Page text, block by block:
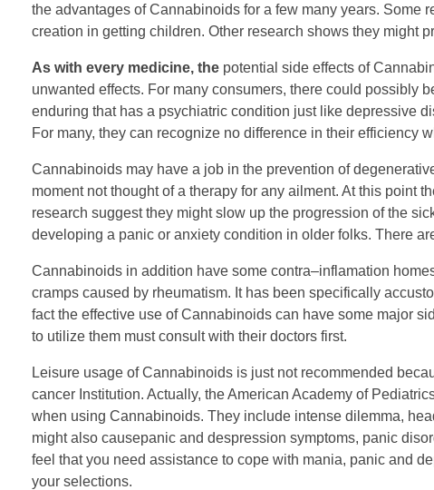
the advantages of Cannabinoids for a few many years. Some
creation in getting children. Other research shows they might
As with every medicine, the potential side effects of
unwanted effects. For many consumers, there could possibly
enduring that has a psychiatric condition just like depressive
For many, they can recognize no difference in their efficiency
Cannabinoids may have a job in the prevention of
moment not thought of a therapy for any ailment. At this point
research suggest they might slow up the progression of the
developing a panic or anxiety condition in older folks. There
Cannabinoids in addition have some contra–inflamation
cramps caused by rheumatism. It has been specifically
fact the effective use of Cannabinoids can have some major
to utilize them must consult with their doctors first.
Leisure usage of Cannabinoids is just not recommended
cancer Institution. Actually, the American Academy of
when using Cannabinoids. They include intense dilemma,
might also causepanic and despression symptoms, panic
feel that you need assistance to cope with mania, panic and
your selections.